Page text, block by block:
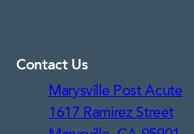
Contact Us
Marysville Post Acute
1617 Ramirez Street